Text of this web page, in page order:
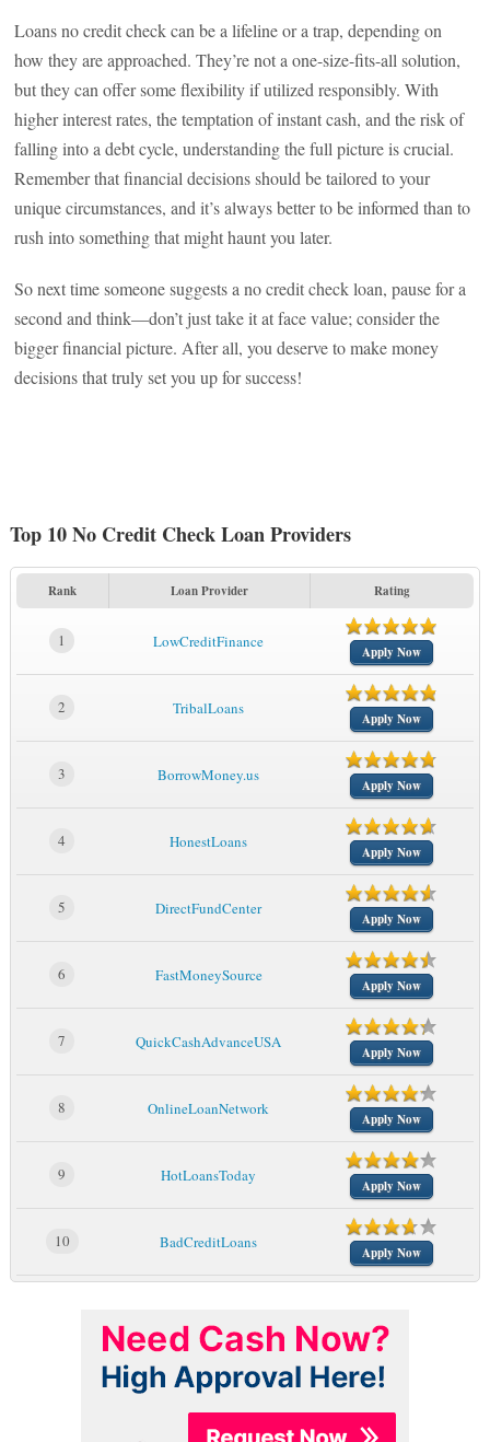
Loans no credit check can be a lifeline or a trap, depending on
how they are approached. They’re not a one-size-fits-all solution,
but they can offer some flexibility if utilized responsibly. With
higher interest rates, the temptation of instant cash, and the risk of
falling into a debt cycle, understanding the full picture is crucial.
Remember that financial decisions should be tailored to your
unique circumstances, and it’s always better to be informed than to
rush into something that might haunt you later.
So next time someone suggests a no credit check loan, pause for a
second and think—don’t just take it at face value; consider the
bigger financial picture. After all, you deserve to make money
decisions that truly set you up for success!
Top 10 No Credit Check Loan Providers
Rank Loan Provider Rating
1 LowCreditFinance
Apply Now
2 TribalLoans
Apply Now
3 BorrowMoney.us
Apply Now
4 HonestLoans
Apply Now
5 DirectFundCenter
Apply Now
6 FastMoneySource
Apply Now
7 QuickCashAdvanceUSA
Apply Now
8 OnlineLoanNetwork
Apply Now
9 HotLoansToday
Apply Now
10 BadCreditLoans
Apply Now